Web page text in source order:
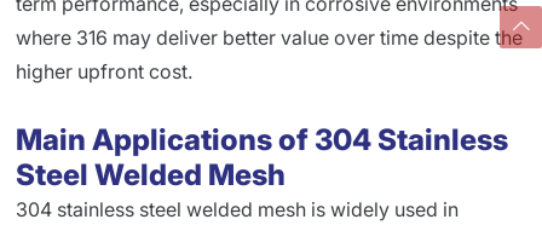
where 316 may deliver better value over time despite the
higher upfront cost.
Main Applications of 304 Stainless
Steel Welded Mesh
304 stainless steel welded mesh is widely used in